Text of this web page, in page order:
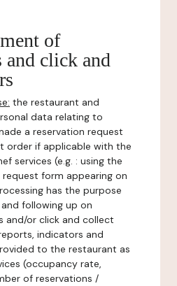
of
and click and
the restaurant and
data relating to
a reservation request
order if applicable with the
services (e.g. : using the
request form appearing on
has the purpose
following up on
and/or click and collect
indicators and
to the restaurant as
(occupancy rate,
of reservations /